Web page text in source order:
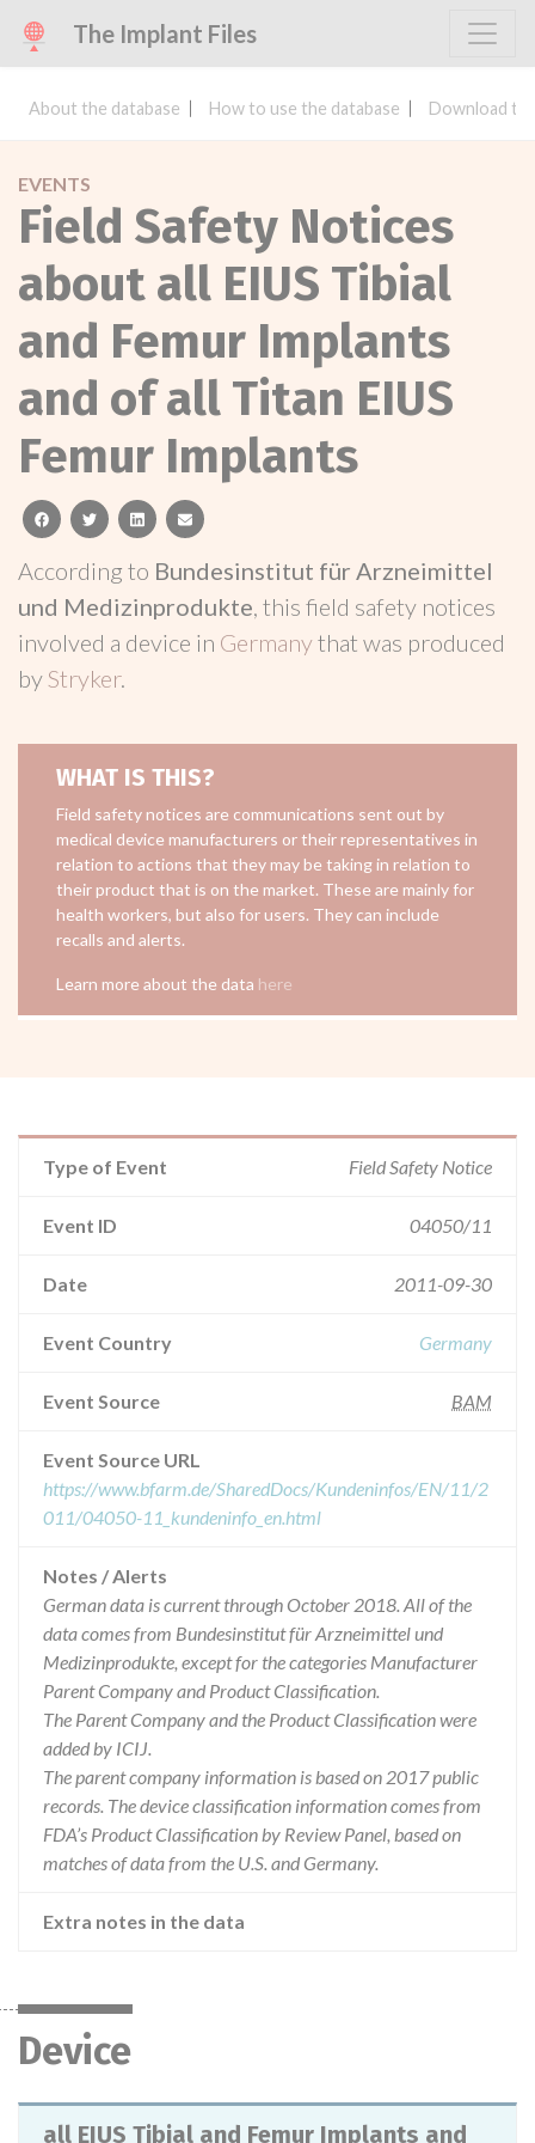
The Implant Files
About the database How to use the database Download
EVENTS
Field Safety Notices
about all EIUS Tibial
and Femur Implants
and of all Titan EIUS
Femur Implants
facebooktwitterlinkedinemail
According to Bundesinstitut für Arzneimittel
und Medizinprodukte, this field safety notices
involved a device in Germanythat was produced
byStryker.
WHAT IS THIS?
Field safety notices are communications sent out by
medical device manufacturers or their representatives in
relation to actions that they may be taking in relation to
their product that is on the market. These are mainly for
health workers, but also for users. They can include
recalls and alerts.
Learn more about the data here
Type of Event Field Safety Notice
Event ID 04050/11
Date 2011-09-30
Event Country Germany
Event Source BAM
Event Source URL
https://www.bfarm.de/SharedDocs/Kundeninfos/EN/11/2
011/04050-11_kundeninfo_en.html
Notes / Alerts
German data is current through October 2018. All of the
data comes from Bundesinstitut für Arzneimittel und
Medizinprodukte, except for the categories Manufacturer
Parent Company and Product Classification.
The Parent Company and the Product Classification were
added by ICIJ.
The parent company information is based on 2017 public
records. The device classification information comes from
FDA’s Product Classification by Review Panel, based on
matches of data from the U.S. and Germany.
Extra notes in the data
Device
all EIUS Tibial and Femur Implants and